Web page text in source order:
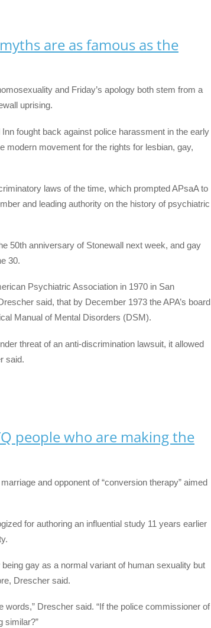
are as famous as the
and Friday’s apology both stem from a
uprising.
fought back against police harassment in the early
modern movement for the rights for lesbian, gay,
laws of the time, which prompted APsaA to
and leading authority on the history of psychiatric
50th anniversary of Stonewall next week, and gay
30.
Psychiatric Association in 1970 in San
said, that by December 1973 the APA’s board
Manual of Mental Disorders (DSM).
threat of an anti-discrimination lawsuit, it allowed
said.
people who are making the
and opponent of “conversion therapy” aimed
for authoring an influential study 11 years earlier
gay as a normal variant of human sexuality but
Drescher said.
Drescher said. “If the police commissioner of
similar?”